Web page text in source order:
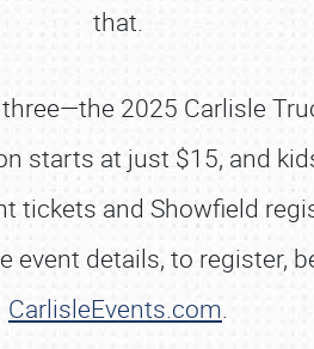
that.
2025 Carlisle
starts at just $15, and
tickets and Showfield
details, to register,
CarlisleEvents.com.